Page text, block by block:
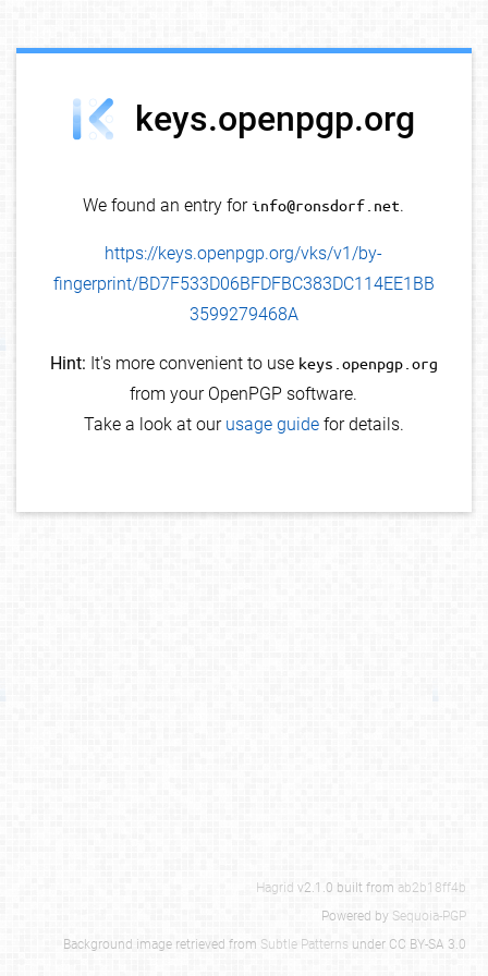
keys.openpgp.org
We found an entry forinfo@ronsdorf.net.
https://keys.openpgp.org/vks/v1/by-
fingerprint/BD7F533D06BFDFBC383DC114EE1BB
3599279468A
Hint: It's more convenient to use keys.openpgp.org
from your OpenPGP software.
Take a look at our usage guidefor details.
Hagrid v2.1.0 built from ab2b18ff4b
Powered by Sequoia-PGP
Background image retrieved from Subtle Patterns under CC BY-SA 3.0